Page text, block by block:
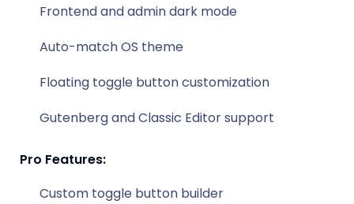
Frontend and admin dark mode
Auto-match OS theme
Floating toggle button customization
Gutenberg and Classic Editor support
Pro Features:
Custom toggle button builder